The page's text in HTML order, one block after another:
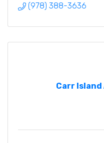
(978) 388-3636
Carr